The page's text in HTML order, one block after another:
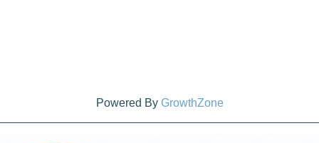
Powered By GrowthZone